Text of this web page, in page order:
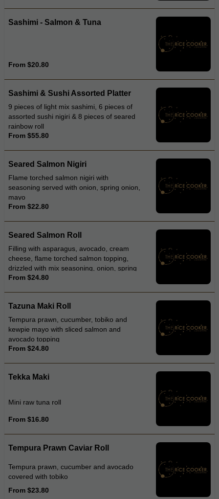
Sashimi - Salmon & Tuna
From $20.80
Sashimi & Sushi Assorted Platter
9 pieces of light mix sashimi, 6 pieces of
assorted sushi nigiri & 8 pieces of seared
rainbow roll
From $55.80
Seared Salmon Nigiri
Flame torched salmon nigiri with
seasoning served with onion, spring onion,
mayo
From $22.80
Seared Salmon Roll
Filling with asparagus, avocado, cream
cheese, flame torched salmon topping,
drizzled with mix seasoning, onion, spring
onion, mayonnaise and teriyaki sauce
From $24.80
Tazuna Maki Roll
Tempura prawn, cucumber, tobiko and
kewpie mayo with sliced salmon and
avocado topping
From $24.80
Tekka Maki
Mini raw tuna roll
From $16.80
Tempura Prawn Caviar Roll
Tempura prawn, cucumber and avocado
covered with tobiko
From $23.80